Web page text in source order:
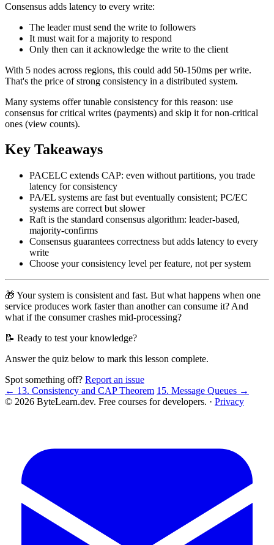
Consensus adds latency to every write:
The leader must send the write to followers
It must wait for a majority to respond
Only then can it acknowledge the write to the client
With 5 nodes across regions, this could add 50-150ms per write.
That's the price of strong consistency in a distributed system.
Many systems offer tunable consistency for this reason: use
consensus for critical writes (payments) and skip it for non-critical
ones (view counts).
Key Takeaways
PACELC extends CAP: even without partitions, you trade
latency for consistency
PA/EL systems are fast but eventually consistent; PC/EC
systems are correct but slower
Raft is the standard consensus algorithm: leader-based,
majority-confirms
Consensus guarantees correctness but adds latency to every
write
Choose your consistency level per feature, not per system
🎁 Your system is consistent and fast. But what happens when one
service produces work faster than another can consume it? And
what if the consumer crashes mid-processing?
📝 Ready to test your knowledge?
Answer the quiz below to mark this lesson complete.
Spot something off? Report an issue
← 13. Consistency and CAP Theorem 15. Message Queues →
© 2026 ByteLearn.dev. Free courses for developers. · Privacy